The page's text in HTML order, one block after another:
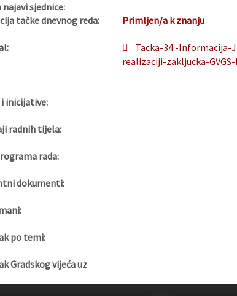
najavi sjednice:
tačke dnevnog reda:
Primljen/a k znanju
Tacka-34.-Informacija-
realizaciji-zakljucka-
inicijative:
radnih tijela:
rada:
dokumenti:
po temi:
Gradskog vijeća uz